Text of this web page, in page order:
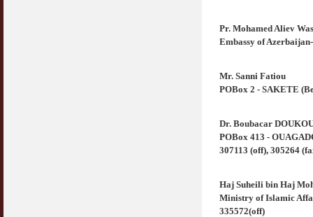
Pr. Mohamed Aliev
Embassy of
Mr. Sanni Fatiou
POBox 2 - SAKETE
Dr. Boubacar
POBox 413 -
307113 (off), 305264
Haj Suheili bin Haj
Ministry of Islamic
335572(off)